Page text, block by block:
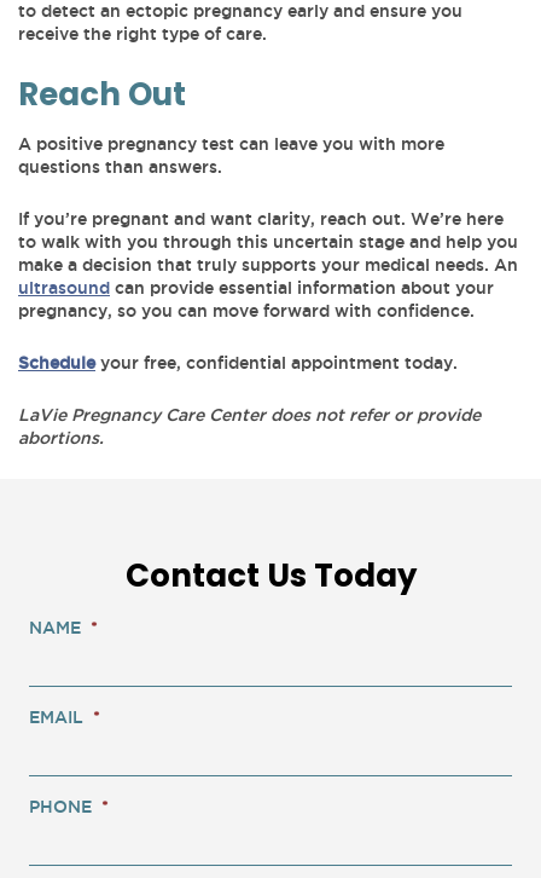
to detect an ectopic pregnancy early and ensure you
receive the right type of care.
Reach Out
A positive pregnancy test can leave you with more
questions than answers.
If you’re pregnant and want clarity, reach out. We’re here
to walk with you through this uncertain stage and help you
make a decision that truly supports your medical needs. An
ultrasound can provide essential information about your
pregnancy, so you can move forward with confidence.
Schedule your free, confidential appointment today.
LaVie Pregnancy Care Center does not refer or provide
abortions.
Contact Us Today
NAME *
EMAIL *
PHONE *